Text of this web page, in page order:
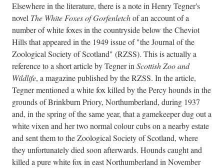
Elsewhere in the literature, there is a note in Henry Tegner's
novel The White Foxes of Gorfenletchof an account of a
number of white foxes in the countryside below the Cheviot
Hills that appeared in the 1949 issue of "the Journal of the
Zoological Society of Scotland" (RZSS). This is actually a
reference to a short article by Tegner inScottish Zoo and
Wildlife, a magazine published by the RZSS. In the article,
Tegner mentioned a white fox killed by the Percy hounds in the
grounds of Brinkburn Priory, Northumberland, during 1937
and, in the spring of the same year, that a gamekeeper dug out a
white vixen and her two normal colour cubs on a nearby estate
and sent them to the Zoological Society of Scotland, where
they unfortunately died soon afterwards. Hounds caught and
killed a pure white fox in east Northumberland in November